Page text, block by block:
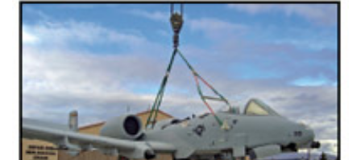
LOAD LEVELING SLINGS
(14)
RIG-RELEASE® LOAD RELEASING HOOKS (3)
SPECIALTY GRABS (2)